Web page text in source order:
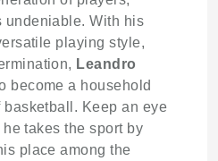
undeniable. With his
playing style,
Leandro
become a household
Keep an eye
takes the sport by
place among the